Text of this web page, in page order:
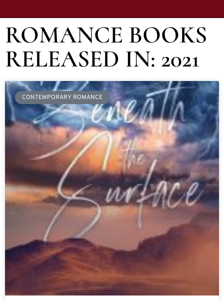
ROMANCE BOOKS
RELEASED IN: 2021
CONTEMPORARY ROMANCE